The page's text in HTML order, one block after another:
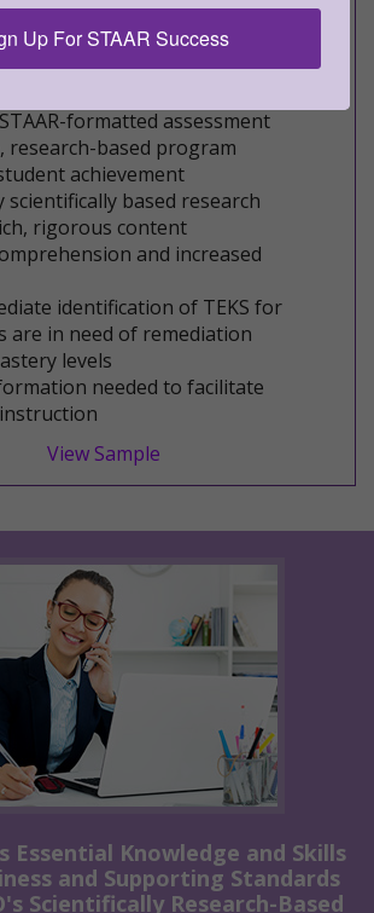
- Approximately 230 pages of
assessments
formatted assessment
research-based program
achievement
scientifically based research
rigorous content
and increased
identification of TEKS for
are in need of remediation
levels
needed to facilitate
View Sample
Essential Knowledge and Skills
and Supporting Standards
Scientifically Research-Based
Up For STAAR Success